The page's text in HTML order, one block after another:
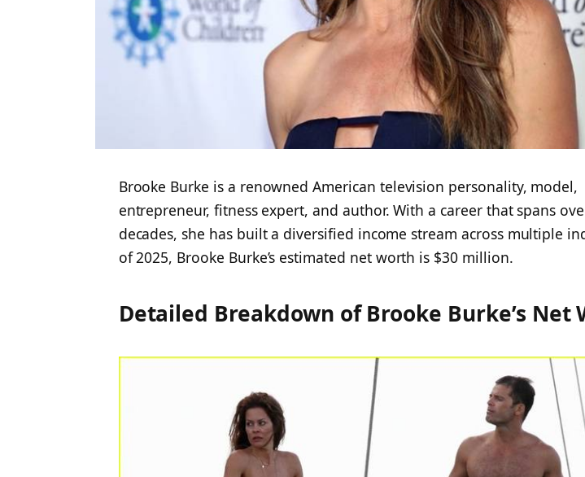
Brooke Burke is a renowned American television personality, model,
entrepreneur, fitness expert, and author. With a career that spans
decades, she has built a diversified income stream across multiple
of 2025, Brooke Burke’s estimated net worth is $30 million.
Detailed Breakdown of Brooke Burke’s Net